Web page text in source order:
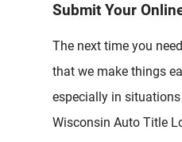
Submit Your
The next time you
that we make things
especially in
Wisconsin Auto Title